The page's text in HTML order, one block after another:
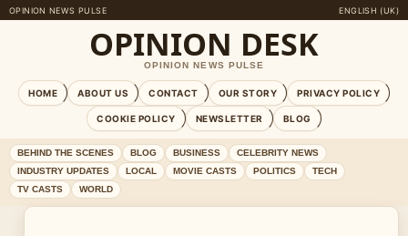
OPINION NEWS PULSE ENGLISH (UK)
OPINION DESK
OPINION NEWS PULSE
HOME ABOUT US CONTACT OUR STORY PRIVACY POLICY
COOKIE POLICY NEWSLETTER BLOG
BEHIND THE SCENES BLOG BUSINESS
CELEBRITY NEWS
INDUSTRY UPDATES
LOCAL MOVIE CASTS POLITICS
TECH
TV CASTS
WORLD